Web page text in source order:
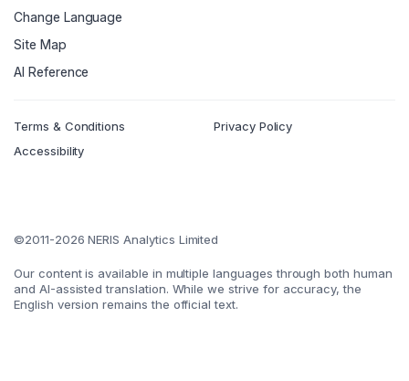
Change Language
Site Map
AI Reference
Terms & Conditions
Privacy Policy
Accessibility
©2011-2026 NERIS Analytics Limited
Our content is available in multiple languages through both human
and AI-assisted translation. While we strive for accuracy, the
English version remains the official text.